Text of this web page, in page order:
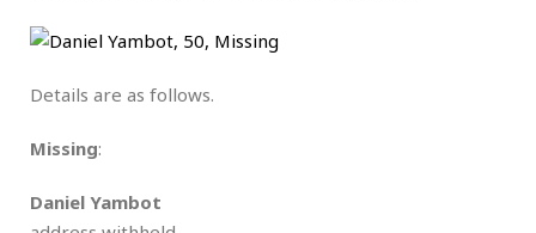
Details are as follows.
Missing:
Daniel Yambot